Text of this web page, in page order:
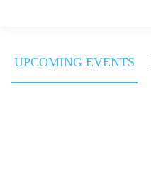
UPCOMING EVENTS